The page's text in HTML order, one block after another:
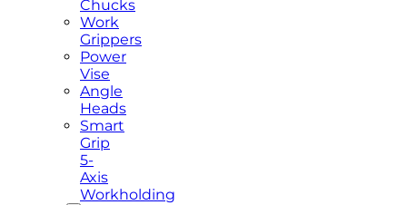
Chucks
Work
Grippers
Power
Vise
Angle
Heads
Smart
Grip
5-
Axis
Workholding